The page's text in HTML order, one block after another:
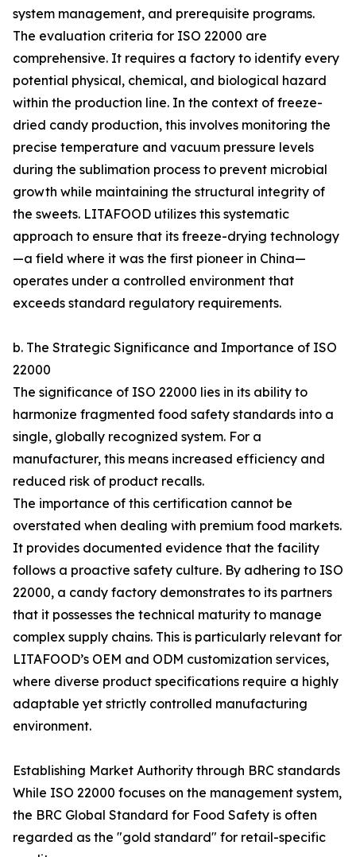
system management, and prerequisite programs.
The evaluation criteria for ISO 22000 are
comprehensive. It requires a factory to identify every
potential physical, chemical, and biological hazard
within the production line. In the context of freeze-
dried candy production, this involves monitoring the
precise temperature and vacuum pressure levels
during the sublimation process to prevent microbial
growth while maintaining the structural integrity of
the sweets. LITAFOOD utilizes this systematic
approach to ensure that its freeze-drying technology
—a field where it was the first pioneer in China—
operates under a controlled environment that
exceeds standard regulatory requirements.
b. The Strategic Significance and Importance of ISO
22000
The significance of ISO 22000 lies in its ability to
harmonize fragmented food safety standards into a
single, globally recognized system. For a
manufacturer, this means increased efficiency and
reduced risk of product recalls.
The importance of this certification cannot be
overstated when dealing with premium food markets.
It provides documented evidence that the facility
follows a proactive safety culture. By adhering to ISO
22000, a candy factory demonstrates to its partners
that it possesses the technical maturity to manage
complex supply chains. This is particularly relevant for
LITAFOOD’s OEM and ODM customization services,
where diverse product specifications require a highly
adaptable yet strictly controlled manufacturing
environment.
Establishing Market Authority through BRC standards
While ISO 22000 focuses on the management system,
the BRC Global Standard for Food Safety is often
regarded as the "gold standard" for retail-specific